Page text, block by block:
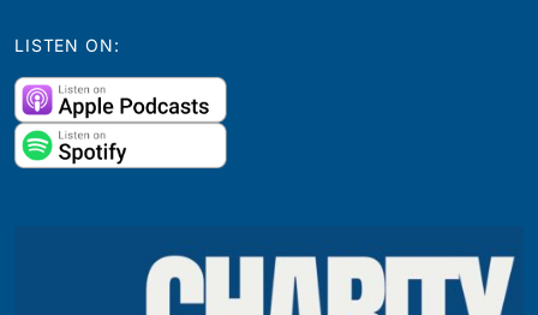
LISTEN ON: